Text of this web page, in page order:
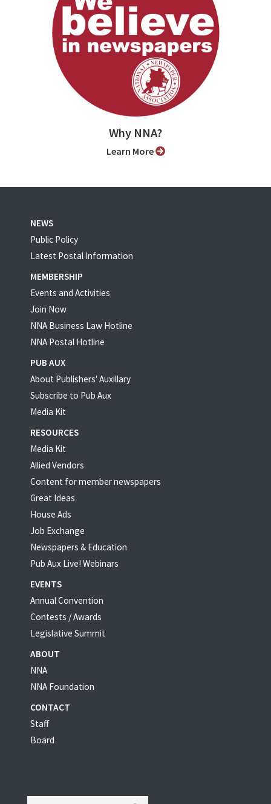
Why NNA?
Learn More
NEWS
Public Policy
Latest Postal Information
MEMBERSHIP
Events and Activities
Join Now
NNA Business Law Hotline
NNA Postal Hotline
PUB AUX
About Publishers' Auxillary
Subscribe to Pub Aux
Media Kit
RESOURCES
Media Kit
Allied Vendors
Content for member newspapers
Great Ideas
House Ads
Job Exchange
Newspapers & Education
Pub Aux Live! Webinars
EVENTS
Annual Convention
Contests / Awards
Legislative Summit
ABOUT
NNA
NNA Foundation
CONTACT
Staff
Board